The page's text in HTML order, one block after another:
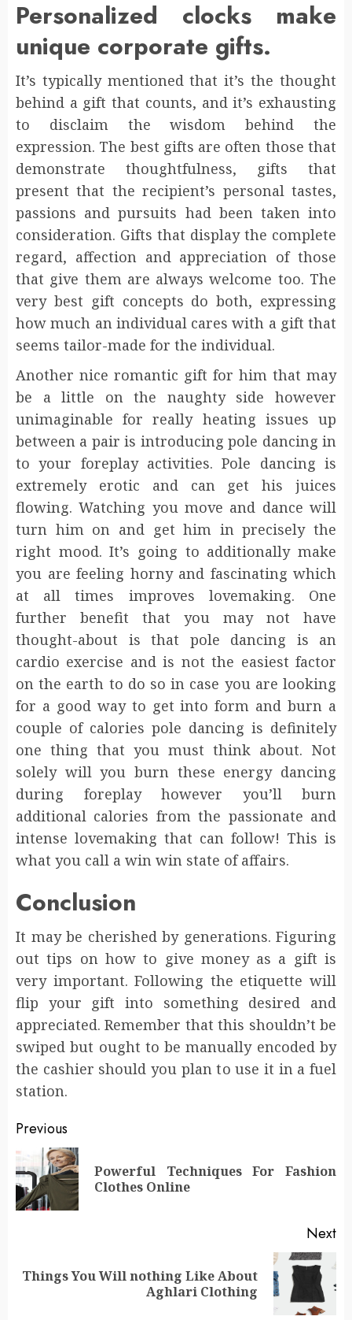
Personalized clocks make
unique corporate gifts.
It’s typically mentioned that it’s the thought
behind a gift that counts, and it’s exhausting
to disclaim the wisdom behind the
expression. The best gifts are often those that
demonstrate thoughtfulness, gifts that
present that the recipient’s personal tastes,
passions and pursuits had been taken into
consideration. Gifts that display the complete
regard, affection and appreciation of those
that give them are always welcome too. The
very best gift concepts do both, expressing
how much an individual cares with a gift that
seems tailor-made for the individual.
Another nice romantic gift for him that may
be a little on the naughty side however
unimaginable for really heating issues up
between a pair is introducing pole dancing in
to your foreplay activities. Pole dancing is
extremely erotic and can get his juices
flowing. Watching you move and dance will
turn him on and get him in precisely the
right mood. It’s going to additionally make
you are feeling horny and fascinating which
at all times improves lovemaking. One
further benefit that you may not have
thought-about is that pole dancing is an
cardio exercise and is not the easiest factor
on the earth to do so in case you are looking
for a good way to get into form and burn a
couple of calories pole dancing is definitely
one thing that you must think about. Not
solely will you burn these energy dancing
during foreplay however you’ll burn
additional calories from the passionate and
intense lovemaking that can follow! This is
what you call a win win state of affairs.
Conclusion
It may be cherished by generations. Figuring
out tips on how to give money as a gift is
very important. Following the etiquette will
flip your gift into something desired and
appreciated. Remember that this shouldn’t be
swiped but ought to be manually encoded by
the cashier should you plan to use it in a fuel
station.
Post
navigation
Previous
Powerful Techniques For Fashion
Clothes Online
Next
Next
Things You Will nothing Like About
Aghlari Clothing